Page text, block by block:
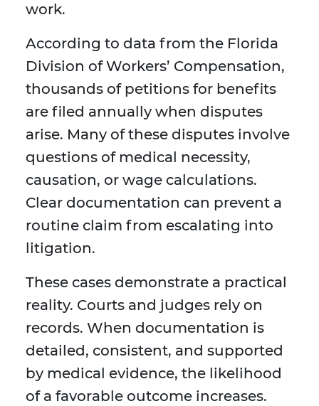
work.
According to data from the Florida
Division of Workers’ Compensation,
thousands of petitions for benefits
are filed annually when disputes
arise. Many of these disputes involve
questions of medical necessity,
causation, or wage calculations.
Clear documentation can prevent a
routine claim from escalating into
litigation.
These cases demonstrate a practical
reality. Courts and judges rely on
records. When documentation is
detailed, consistent, and supported
by medical evidence, the likelihood
of a favorable outcome increases.